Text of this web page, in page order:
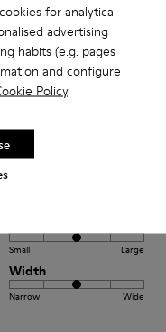
for analytical
advertising
habits (e.g. pages
and configure
Policy.
Width
Narrow
for over 12 years and was
shoe with a lot of unique
Small Large
Width
Narrow Wide